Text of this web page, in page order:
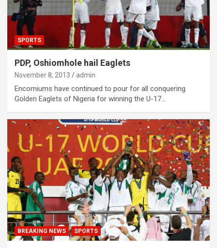
SPORTS
PDP, Oshiomhole hail Eaglets
November 8, 2013 admin
Encomiums have continued to pour for all conquering
Golden Eaglets of Nigeria for winning the U-17…
BREAKING NEWS SPORTS